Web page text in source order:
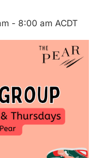
- 8:00 am ACDT